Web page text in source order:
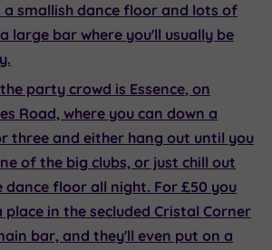
a smallish dance floor and lots of
large bar where you'll usually be
party crowd is Essence, on
Road, where you can down a
three and either hang out until you
of the big clubs, or just chill out
dance floor all night. For £50 you
place in the secluded Cristal Corner
bar, and they'll even put on a